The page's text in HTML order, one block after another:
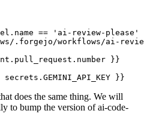
== 'ai-review-please'
.forgejo/workflows/ai-
}}
}}
does the same thing. We will
to bump the version of ai-code-